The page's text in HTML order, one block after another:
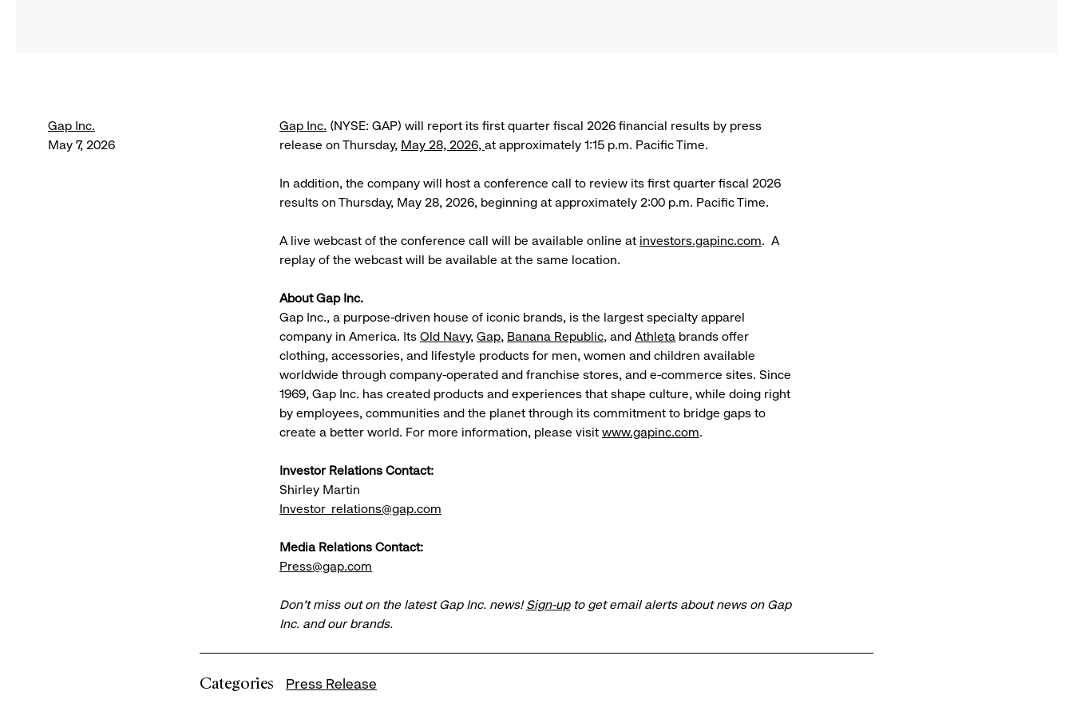
Gap Inc.
May 7, 2026
Gap Inc. (NYSE: GAP) will report its first quarter fiscal 2026 financial results by press
release on Thursday, May 28, 2026, at approximately 1:15 p.m. Pacific Time.
In addition, the company will host a conference call to review its first quarter fiscal 2026
results on Thursday, May 28, 2026, beginning at approximately 2:00 p.m. Pacific Time.
A live webcast of the conference call will be available online at investors.gapinc.com. A
replay of the webcast will be available at the same location.
About Gap Inc.
Gap Inc., a purpose-driven house of iconic brands, is the largest specialty apparel
company in America. Its Old Navy, Gap, Banana Republic, and Athleta brands offer
clothing, accessories, and lifestyle products for men, women and children available
worldwide through company-operated and franchise stores, and e-commerce sites. Since
1969, Gap Inc. has created products and experiences that shape culture, while doing right
by employees, communities and the planet through its commitment to bridge gaps to
create a better world. For more information, please visit www.gapinc.com.
Investor Relations Contact:
Shirley Martin
Investor_relations@gap.com
Media Relations Contact:
Press@gap.com
Don’t miss out on the latest Gap Inc. news!Sign-upto get email alerts about news on Gap
Inc. and our brands.
Categories Press Release